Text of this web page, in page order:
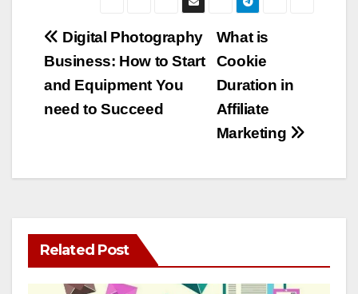
Post
navigation
What is
Cookie
Duration in
Affiliate
Marketing
Digital Photography
Business: How to Start
and Equipment You
need to Succeed
Related Post